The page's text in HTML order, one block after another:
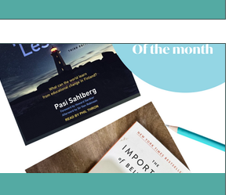
statistics